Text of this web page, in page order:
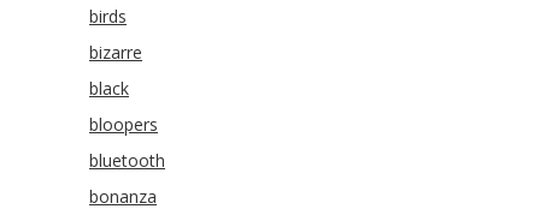
birds
bizarre
black
bloopers
bluetooth
bonanza